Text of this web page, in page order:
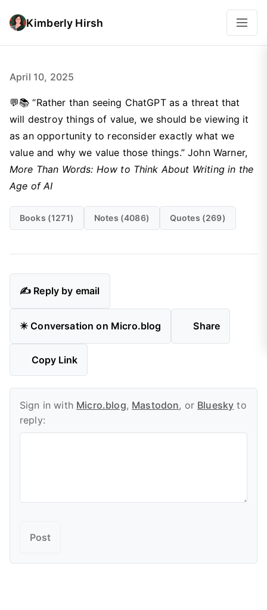
Kimberly Hirsh
April 10, 2025
💬📚 “Rather than seeing ChatGPT as a threat that
will destroy things of value, we should be viewing it
as an opportunity to reconsider exactly what we
value and why we value those things.” John Warner,
More Than Words: How to Think About Writing in the
Age of AI
Books (1271) Notes (4086) Quotes (269)
✍️ Reply by email
✴️ Conversation on Micro.blog Share
Copy Link
Sign in with Micro.blog, Mastodon, or Bluesky to
reply: